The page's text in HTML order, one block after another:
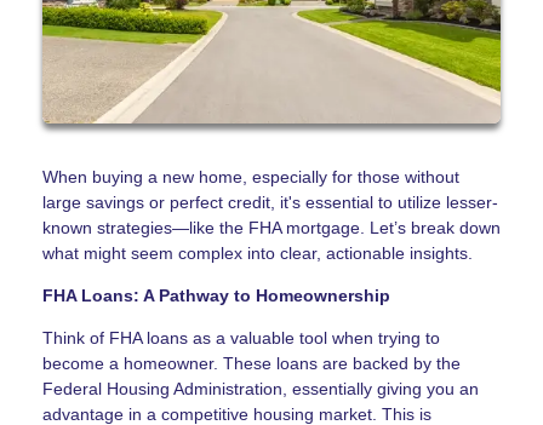
When buying a new home, especially for those without
large savings or perfect credit, it's essential to utilize lesser-
known strategies—like the FHA mortgage. Let’s break down
what might seem complex into clear, actionable insights.
FHA Loans: A Pathway to Homeownership
Think of FHA loans as a valuable tool when trying to
become a homeowner. These loans are backed by the
Federal Housing Administration, essentially giving you an
advantage in a competitive housing market. This is